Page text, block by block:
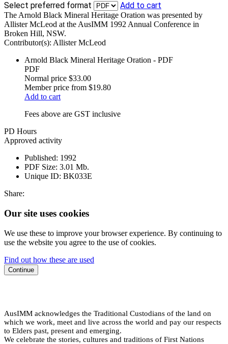
Select preferred format Add to cart
The Arnold Black Mineral Heritage Oration was presented by
Allister McLeod at the AusIMM 1992 Annual Conference in
Broken Hill, NSW.
Contributor(s): Allister McLeod
Arnold Black Mineral Heritage Oration - PDF
PDF
Normal price $33.00
Member price from $19.80
Add to cart
Fees above are GST inclusive
PD Hours
Approved activity
Published: 1992
PDF Size: 3.01 Mb.
Unique ID: BK033E
Share:
Our site uses cookies
We use these to improve your browser experience. By continuing to
use the website you agree to the use of cookies.
Find out how these are used
Continue
AusIMM acknowledges the Traditional Custodians of the land on
which we work, meet and live across the world and pay our respects
to Elders past, present and emerging.
We celebrate the stories, cultures and traditions of First Nations